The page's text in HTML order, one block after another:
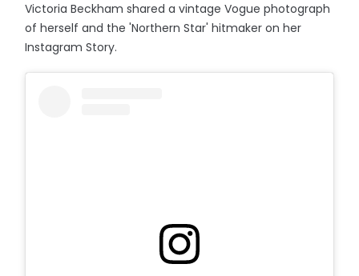
Victoria Beckham shared a vintage Vogue photograph
of herself and the 'Northern Star' hitmaker on her
Instagram Story.